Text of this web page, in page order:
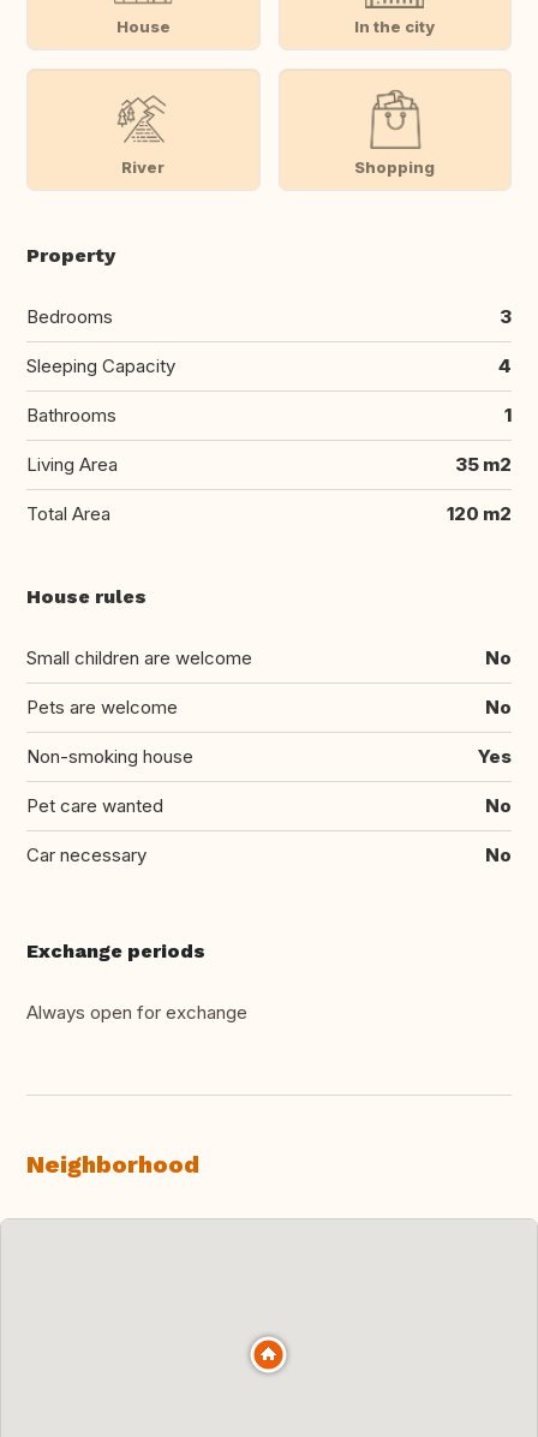
House In the city
River Shopping
Property
Bedrooms 3
Sleeping Capacity 4
Bathrooms 1
Living Area 35 m2
Total Area 120 m2
House rules
Small children are welcome No
Pets are welcome No
Non-smoking house Yes
Pet care wanted No
Car necessary No
Exchange periods
Always open for exchange
Neighborhood